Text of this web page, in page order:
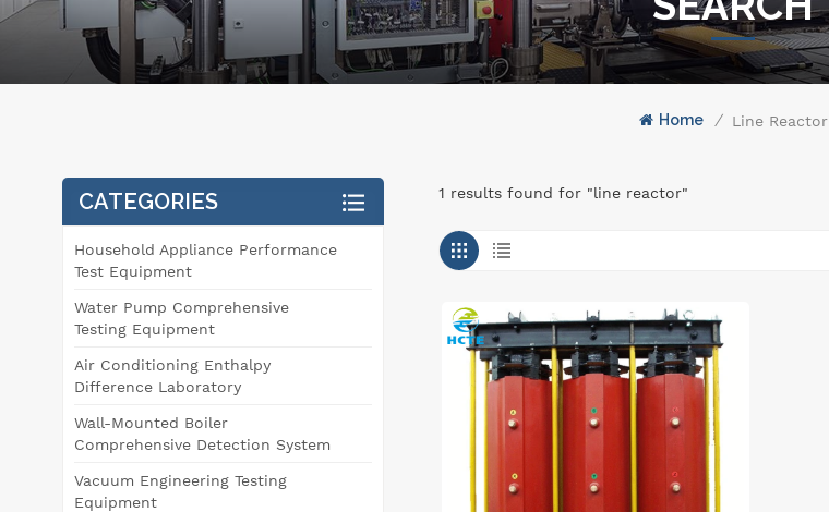
Home / Line Reactor
1 results found for "line reactor"
CATEGORIES
Household Appliance Performance
Test Equipment
Water Pump Comprehensive
Testing Equipment
Air Conditioning Enthalpy
Difference Laboratory
Wall-Mounted Boiler
Comprehensive Detection System
Vacuum Engineering Testing
Equipment